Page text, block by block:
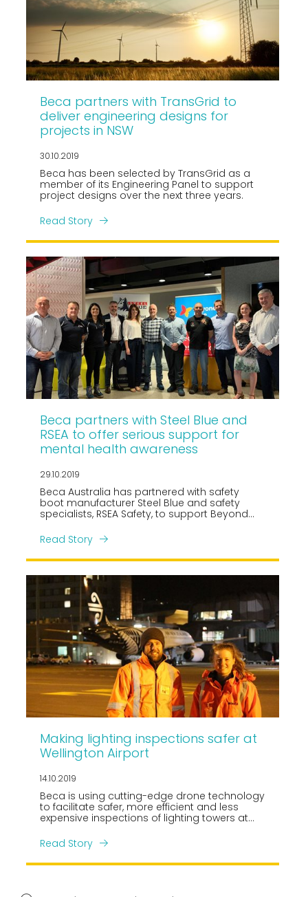
Beca partners with TransGrid to
deliver engineering designs for
projects in NSW
30.10.2019
Beca has been selected by TransGrid as a
member of its Engineering Panel to support
project designs over the next three years.
Read Story
Beca partners with Steel Blue and
RSEA to offer serious support for
mental health awareness
29.10.2019
Beca Australia has partnered with safety
boot manufacturer Steel Blue and safety
specialists, RSEA Safety, to support Beyond
mental health issues and reduce stigma.
Read Story
Making lighting inspections safer at
Wellington Airport
14.10.2019
Beca is using cutting-edge drone technology
to facilitate safer, more efficient and less
expensive inspections of lighting towers at
Airport.
Read Story